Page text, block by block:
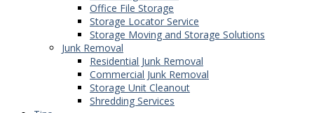
Office File Storage
Storage Locator Service
Storage Moving and Storage Solutions
Junk Removal
Residential Junk Removal
Commercial Junk Removal
Storage Unit Cleanout
Shredding Services